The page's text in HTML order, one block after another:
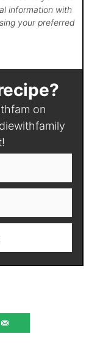
information with
your preferred
on